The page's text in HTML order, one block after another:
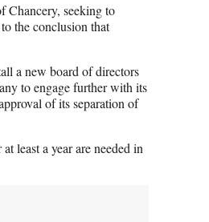
Chancery, seeking to
the conclusion that
a new board of directors
to engage further with its
of its separation of
least a year are needed in